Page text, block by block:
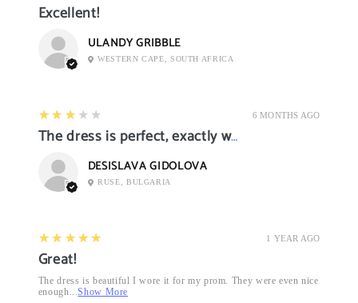
Excellent!
ULANDY GRIBBLE
WESTERN CAPE, SOUTH AFRICA
6 MONTHS AGO
3
★★★★★
The dress is perfect, exactly what I want it
DESISLAVA GIDOLOVA
RUSE, BULGARIA
1 YEAR AGO
5
★★★★★
Great!
The dress is beautiful I wore it for my prom. They were even nice
enough...Show More